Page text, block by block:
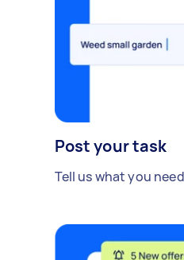
Post your task
Tell us what you